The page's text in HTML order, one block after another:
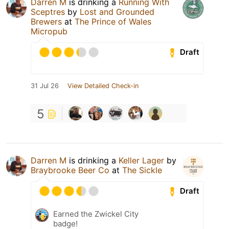
Sceptres by Lost and Grounded
Brewers at The Prince of Wales
Micropub
Draft
31 Jul 26 View Detailed Check-in
5
Darren M is drinking a Keller Lager by
Braybrooke Beer Co at The Sickle
Draft
Earned the Zwickel City
badge!